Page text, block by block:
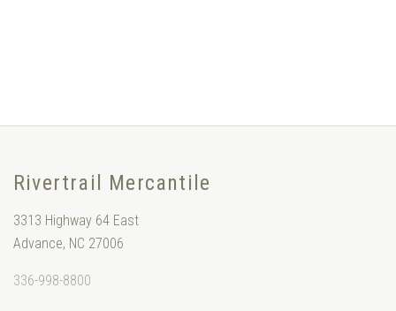
Rivertrail Mercantile
3313 Highway 64 East
Advance, NC 27006
336-998-8800